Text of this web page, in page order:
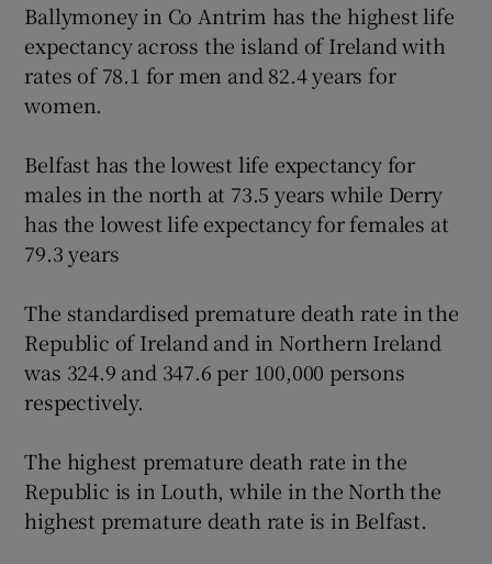
Ballymoney in Co Antrim has the highest life
expectancy across the island of Ireland with
rates of 78.1 for men and 82.4 years for
women.
Belfast has the lowest life expectancy for
males in the north at 73.5 years while Derry
has the lowest life expectancy for females at
79.3 years
The standardised premature death rate in the
Republic of Ireland and in Northern Ireland
was 324.9 and 347.6 per 100,000 persons
respectively.
The highest premature death rate in the
Republic is in Louth, while in the North the
highest premature death rate is in Belfast.